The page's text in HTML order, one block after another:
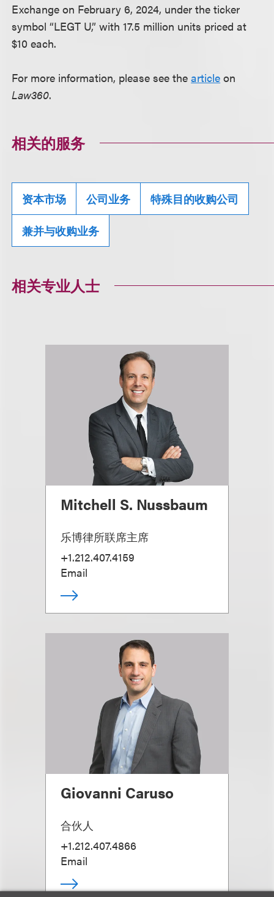
Exchange on February 6, 2024, under the ticker
symbol “LEGT U,” with 17.5 million units priced at
$10 each.
For more information, please see thearticle on
Law360.
相关的服务
资本市场 公司业务 特殊目的收购公司
兼并与收购业务
相关专业人士
Mitchell S. Nussbaum
乐博律所联席主席
+1.212.407.4159
Email
Giovanni Caruso
合伙人
+1.212.407.4866
Email